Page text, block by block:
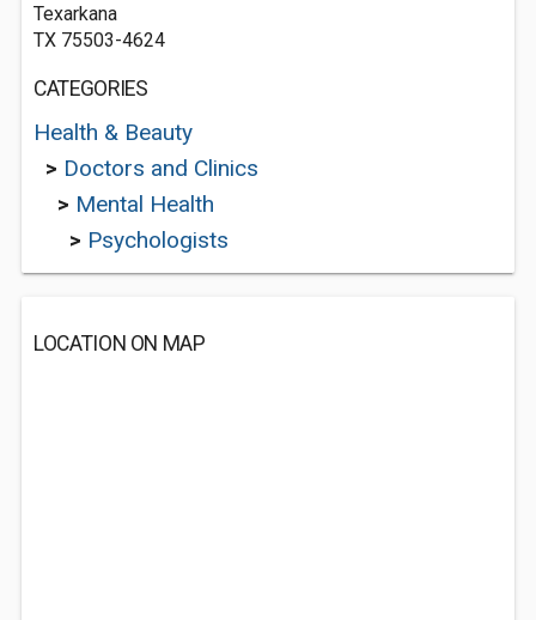
Texarkana
TX 75503-4624
CATEGORIES
Health & Beauty
> Doctors and Clinics
> Mental Health
> Psychologists
LOCATION ON MAP